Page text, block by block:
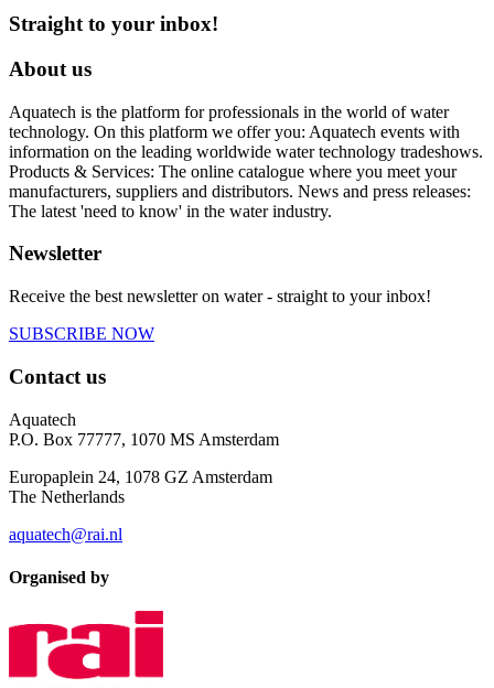
Straight to your inbox!
About us
Aquatech is the platform for professionals in the world of water
technology. On this platform we offer you: Aquatech events with
information on the leading worldwide water technology tradeshows.
Products & Services: The online catalogue where you meet your
manufacturers, suppliers and distributors. News and press releases:
The latest 'need to know' in the water industry.
Newsletter
Receive the best newsletter on water - straight to your inbox!
SUBSCRIBE NOW
Contact us
Aquatech
P.O. Box 77777, 1070 MS Amsterdam
Europaplein 24, 1078 GZ Amsterdam
The Netherlands
aquatech@rai.nl
Organised by